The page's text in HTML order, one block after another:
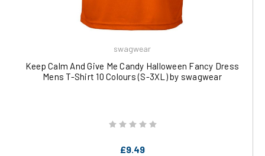
swagwear
Keep Calm And Give Me Candy Halloween Fancy Dress
Mens T-Shirt 10 Colours (S-3XL) by swagwear
£9.49